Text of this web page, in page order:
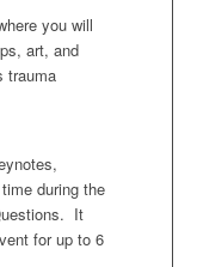
you will
art, and
trauma
during the
It
for up to 6